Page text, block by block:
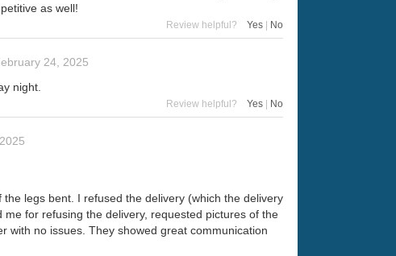
as well!
Review helpful? Yes | No
24, 2025
night.
Review helpful? Yes No
legs bent. I refused the delivery (which the delivery
for refusing the delivery, requested pictures of the
with no issues. They showed great communication